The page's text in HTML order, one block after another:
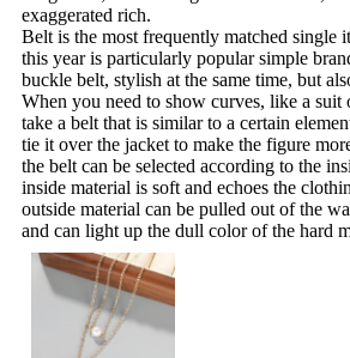
exaggerated rich.
Belt is the most frequently matched single
this year is particularly popular simple
buckle belt, stylish at the same time, but
When you need to show curves, like a suit
take a belt that is similar to a certain
tie it over the jacket to make the figure
the belt can be selected according to the
inside material is soft and echoes the
outside material can be pulled out of the
and can light up the dull color of the hard